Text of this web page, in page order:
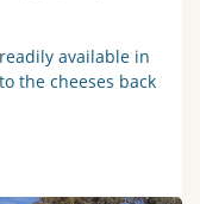
available in
the cheeses back